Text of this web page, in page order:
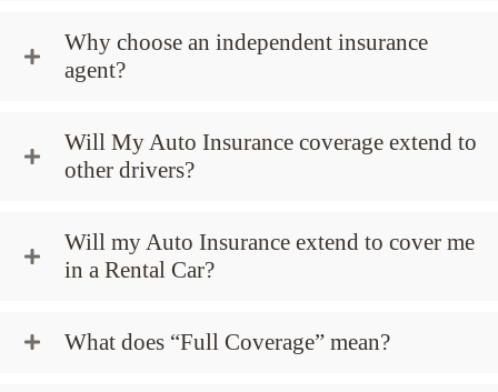
Why choose an independent insurance
agent?
Will My Auto Insurance coverage extend to
other drivers?
Will my Auto Insurance extend to cover me
in a Rental Car?
What does “Full Coverage” mean?